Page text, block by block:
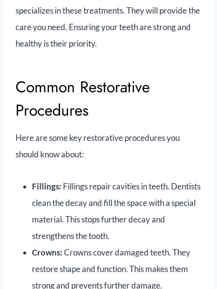
specializes in these treatments. They will provide the
care you need. Ensuring your teeth are strong and
healthy is their priority.
Common Restorative
Procedures
Here are some key restorative procedures you
should know about:
Fillings: Fillings repair cavities in teeth. Dentists
clean the decay and fill the space with a special
material. This stops further decay and
strengthens the tooth.
Crowns:Crowns cover damaged teeth. They
restore shape and function. This makes them
strong and prevents further damage.